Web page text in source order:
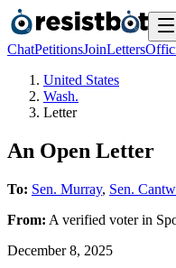
ChatPetitionsJoinLetters
United States
Wash.
Letter
An Open Letter
To: Sen. Murray, Sen.
From: A verified voterin
December 8, 2025